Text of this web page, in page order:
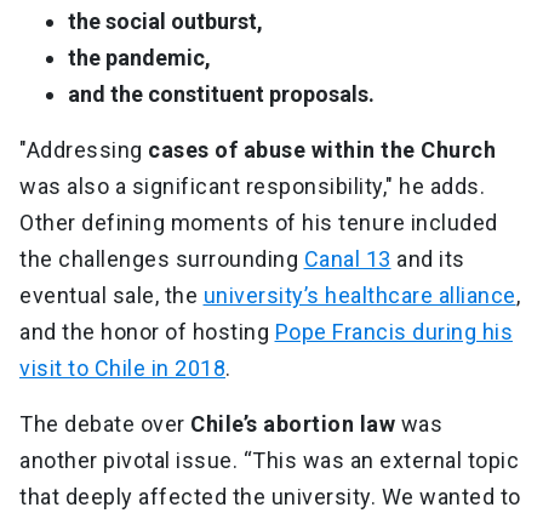
the social outburst,
the pandemic,
and the constituent proposals.
"Addressing cases of abuse within the Church
was also a significant responsibility," he adds.
Other defining moments of his tenure included
the challenges surrounding Canal 13 and its
eventual sale, the university’s healthcare alliance,
and the honor of hosting Pope Francis during his
visit to Chile in 2018.
The debate over Chile’s abortion law was
another pivotal issue. “This was an external topic
that deeply affected the university. We wanted to